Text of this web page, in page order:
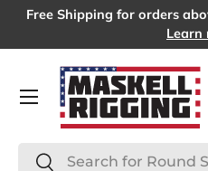
Free Shipping for orders
Learn
Search
Search
Menu